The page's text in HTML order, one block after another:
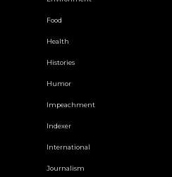
Food
Health
Histories
Humor
Impeachment
Indexer
International
Journalism